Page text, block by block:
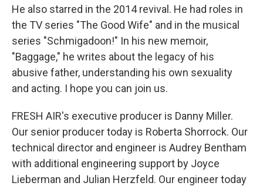
He also starred in the 2014 revival. He had roles in
the TV series "The Good Wife" and in the musical
series "Schmigadoon!" In his new memoir,
"Baggage," he writes about the legacy of his
abusive father, understanding his own sexuality
and acting. I hope you can join us.
FRESH AIR's executive producer is Danny Miller.
Our senior producer today is Roberta Shorrock. Our
technical director and engineer is Audrey Bentham
with additional engineering support by Joyce
Lieberman and Julian Herzfeld. Our engineer today